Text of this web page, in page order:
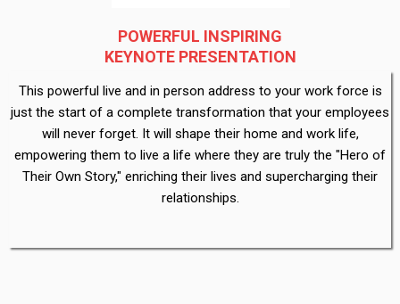
POWERFUL INSPIRING
KEYNOTE PRESENTATION
This powerful live and in person address to your work force is
just the start of a complete transformation that your employees
will never forget. It will shape their home and work life,
empowering them to live a life where they are truly the "Hero of
Their Own Story," enriching their lives and supercharging their
relationships.